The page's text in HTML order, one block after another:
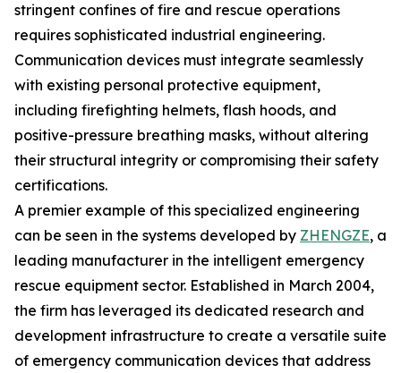
stringent confines of fire and rescue operations
requires sophisticated industrial engineering.
Communication devices must integrate seamlessly
with existing personal protective equipment,
including firefighting helmets, flash hoods, and
positive-pressure breathing masks, without altering
their structural integrity or compromising their safety
certifications.
A premier example of this specialized engineering
can be seen in the systems developed by ZHENGZE, a
leading manufacturer in the intelligent emergency
rescue equipment sector. Established in March 2004,
the firm has leveraged its dedicated research and
development infrastructure to create a versatile suite
of emergency communication devices that address